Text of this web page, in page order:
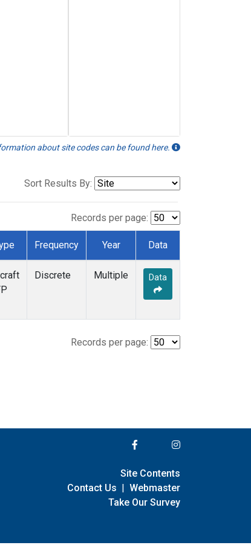
about site codes can be found here.
Sort Results By:
Records per page:
Frequency Year Data
Discrete Multiple Data
Records per page:
Site Contents
Contact Us | Webmaster
Take Our Survey